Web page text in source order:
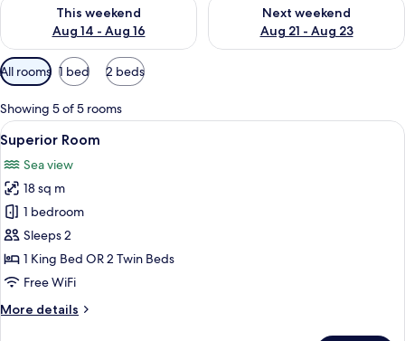
This weekend
Aug 14 - Aug 16
Next weekend
Aug 21 - Aug 23
Available
filters
for
rooms
All rooms 1 bed 2 beds
Showing 5 of 5 rooms
View
all
photos
for
Superior
Room
A hotel room with a large bed, a
6
Superior Room
Sea view
18 sq m
1 bedroom
Sleeps 2
1 King Bed OR 2 Twin Beds
Free WiFi
More details
More